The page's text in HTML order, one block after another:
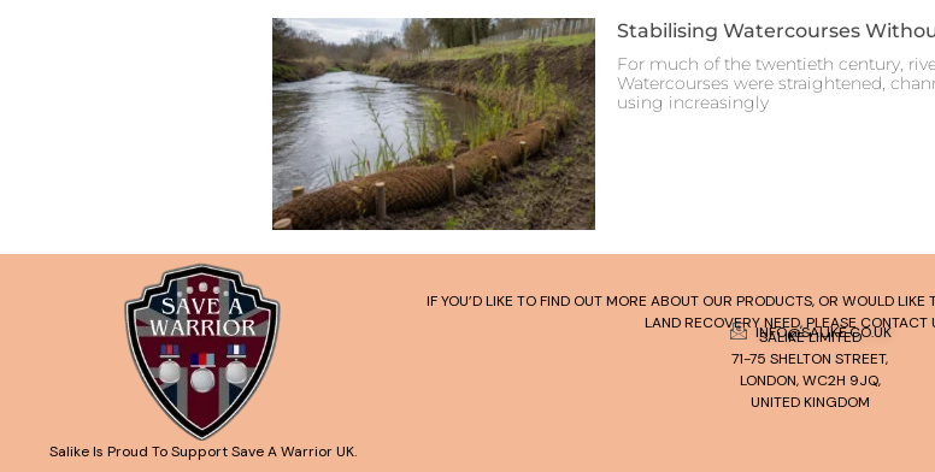
Stabilising Watercourses
For much of the twentieth century,
Watercourses were straightened,
using increasingly
Salike Is Proud To Support Save A Warrior UK.
IF YOU’D LIKE TO FIND OUT MORE ABOUT OUR PRODUCTS, OR WOULD
LAND RECOVERY NEED, PLEASE CONTACT
INFO@SALIKE.CO.UK
SALIKE LIMITED
71-75 SHELTON STREET,
LONDON, WC2H 9JQ,
UNITED KINGDOM